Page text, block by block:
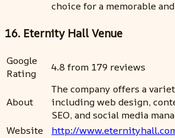
choice for a memorable
16. Eternity Hall Venue
Google
Rating
4.8 from 179 reviews
About
The company offers a
including web design,
SEO, and social media
Website
http://